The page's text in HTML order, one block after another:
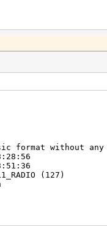
without any
(127)